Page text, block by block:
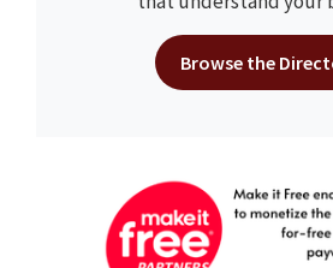
Browse the